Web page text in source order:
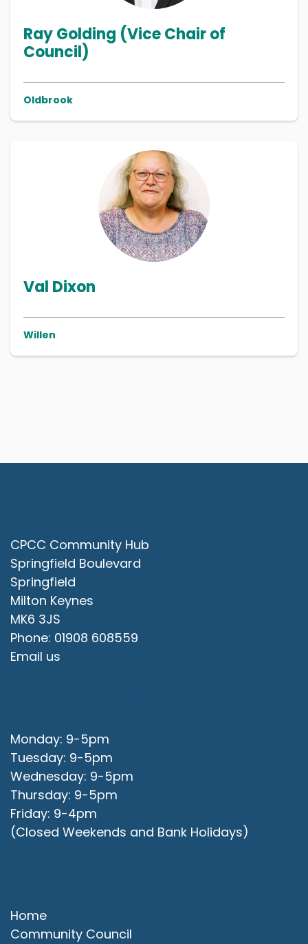
Ray Golding (Vice Chair of
Council)
Oldbrook
Val Dixon
Willen
CPCC Community Hub
Springfield Boulevard
Springfield
Milton Keynes
MK6 3JS
Phone: 01908 608559
Email us
Monday: 9-5pm
Tuesday: 9-5pm
Wednesday: 9-5pm
Thursday: 9-5pm
Friday: 9-4pm
(Closed Weekends and Bank Holidays)
Home
Community Council